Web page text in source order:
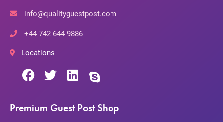
info@qualityguestpost.com
+44 742 644 9886
Locations
Premium Guest Post Shop